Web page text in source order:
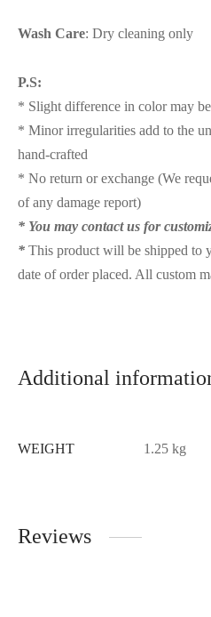
Wash Care: Dry cleaning only
P.S:
* Slight difference in color may
* Minor irregularities add to the
hand-crafted
* No return or exchange (We
of any damage report)
* You may contact us for
* This product will be shipped to
date of order placed. All custom
Additional
WEIGHT 1.25 kg
Reviews